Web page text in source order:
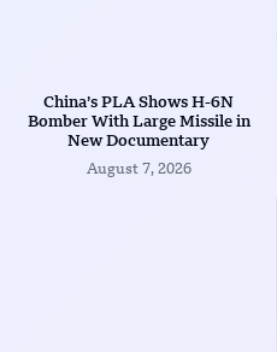
China’s PLA Shows H-6N
Bomber With Large Missile in
New Documentary
August 7, 2026